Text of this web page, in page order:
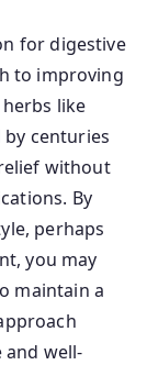
for digestive
to improving
like
centuries
without
By
perhaps
you may
maintain a
and well-